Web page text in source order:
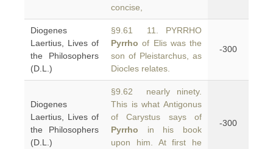
concise,
Diogenes
Laertius, Lives of
the Philosophers
(D.L.)
§9.61 11. PYRRHO
Pyrrho of Elis was the
son of Pleistarchus, as
Diocles relates.
-300
Diogenes
Laertius, Lives of
the Philosophers
(D.L.)
§9.62 nearly ninety.
This is what Antigonus
of Carystus says of
Pyrrho in his book
upon him. At first he
-300